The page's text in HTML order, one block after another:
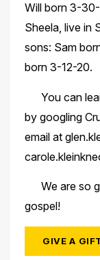
Will born 3-
Sheela, live in
sons: Sam
born 3-12-20.
You can
by googling
email at
We are so
gospel!
GIVE A